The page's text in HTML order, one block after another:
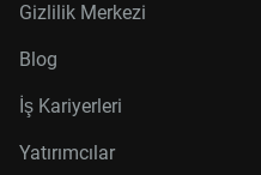
Gizlilik Merkezi
Blog
İş Kariyerleri
Yatırımcılar